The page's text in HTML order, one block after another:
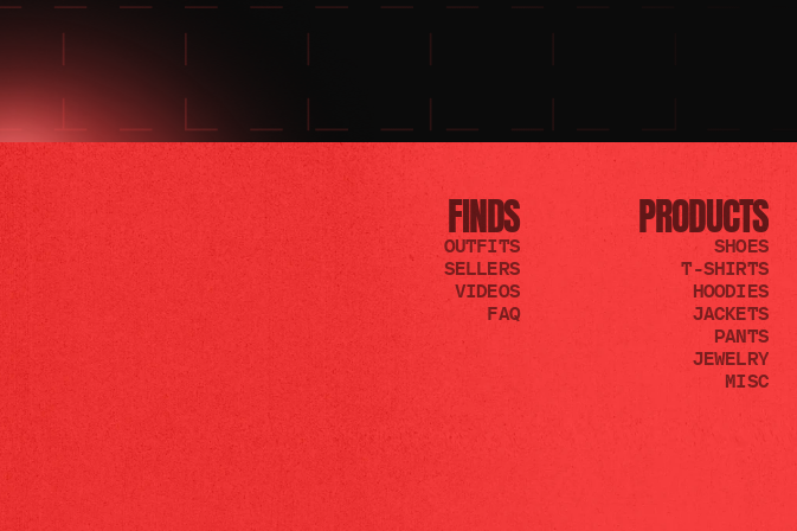
FINDS
OUTFITS
SELLERS
VIDEOS
FAQ
PRODUCTS
SHOES
T-SHIRTS
HOODIES
JACKETS
PANTS
JEWELRY
MISC